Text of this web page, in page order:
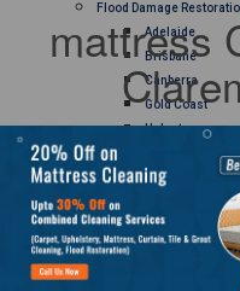
Flood Damage
Adelaide
Brisbane
Canberra
Gold Coast
Hobart
Perth
Sunshine Coast
Sydney
Curtain Cleaning
mattress